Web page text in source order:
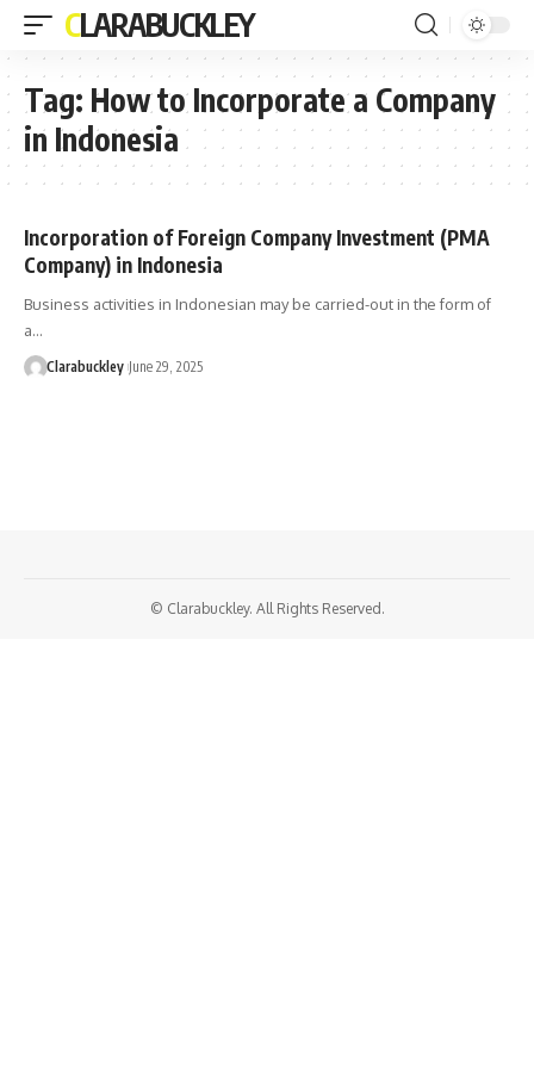
CLARABUCKLEY
Tag: How to Incorporate a Company
in Indonesia
Incorporation of Foreign Company Investment (PMA
Company) in Indonesia
Business activities in Indonesian may be carried-out in the form of
a…
Clarabuckley June 29, 2025
© Clarabuckley. All Rights Reserved.